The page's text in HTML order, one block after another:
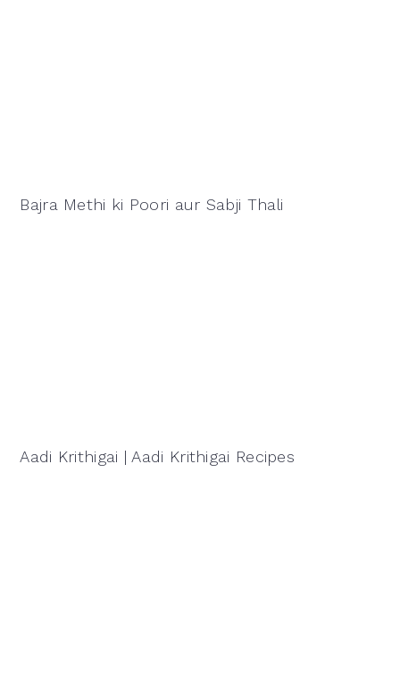
Bajra Methi ki Poori aur Sabji Thali
Aadi Krithigai | Aadi Krithigai Recipes